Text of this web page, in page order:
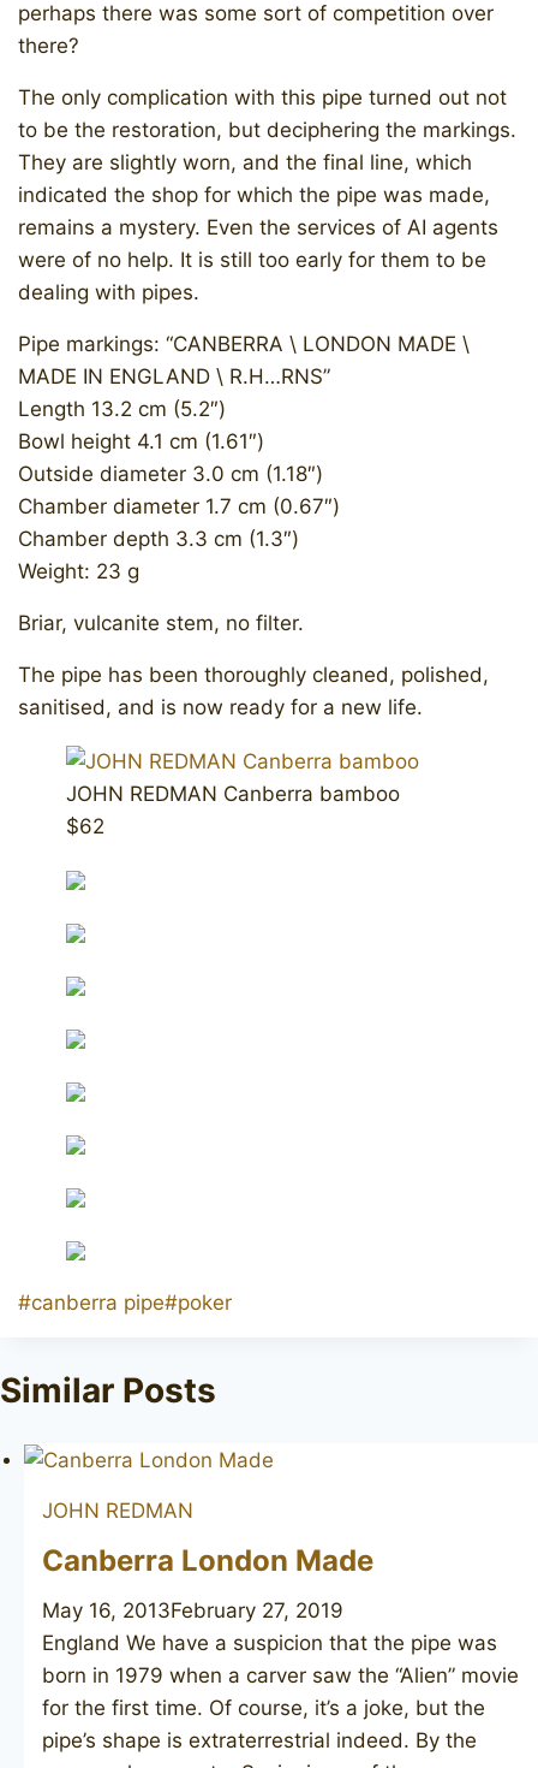
perhaps there was some sort of competition over
there?
The only complication with this pipe turned out not
to be the restoration, but deciphering the markings.
They are slightly worn, and the final line, which
indicated the shop for which the pipe was made,
remains a mystery. Even the services of AI agents
were of no help. It is still too early for them to be
dealing with pipes.
Pipe markings: “CANBERRA \ LONDON MADE \
MADE IN ENGLAND \ R.H…RNS”
Length 13.2 cm (5.2″)
Bowl height 4.1 cm (1.61″)
Outside diameter 3.0 cm (1.18″)
Chamber diameter 1.7 cm (0.67″)
Chamber depth 3.3 cm (1.3″)
Weight: 23 g
Briar, vulcanite stem, no filter.
The pipe has been thoroughly cleaned, polished,
sanitised, and is now ready for a new life.
JOHN REDMAN Canberra bamboo
$62
Post
#canberra pipe#poker
Similar Posts
JOHN REDMAN
Canberra London Made
May 16, 2013February 27, 2019
England We have a suspicion that the pipe was
born in 1979 when a carver saw the “Alien” movie
for the first time. Of course, it’s a joke, but the
pipe’s shape is extraterrestrial indeed. By the